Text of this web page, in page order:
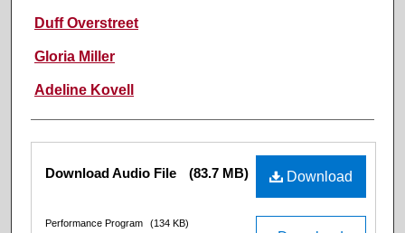
Duff Overstreet
Gloria Miller
Adeline Kovell
Files Download
Download Audio File (83.7 MB)
Performance Program (134 KB)